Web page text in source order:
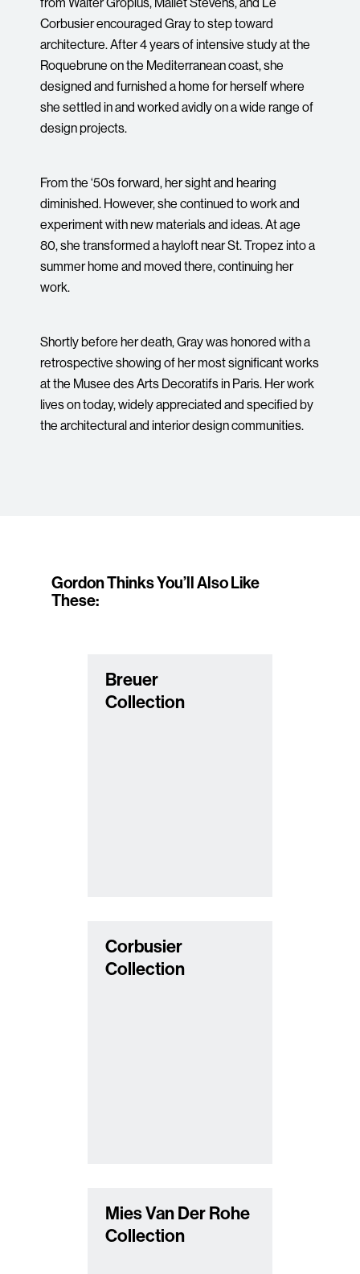
Corbusier encouraged Gray to step toward
architecture. After 4 years of intensive study at the
Roquebrune on the Mediterranean coast, she
designed and furnished a home for herself where
she settled in and worked avidly on a wide range of
design projects.
From the ‘50s forward, her sight and hearing
diminished. However, she continued to work and
experiment with new materials and ideas. At age
80, she transformed a hayloft near St. Tropez into a
summer home and moved there, continuing her
work.
Shortly before her death, Gray was honored with a
retrospective showing of her most significant works
at the Musee des Arts Decoratifs in Paris. Her work
lives on today, widely appreciated and specified by
the architectural and interior design communities.
Gordon Thinks You’ll Also Like
These:
Breuer
Collection
Corbusier
Collection
Mies Van Der Rohe
Collection